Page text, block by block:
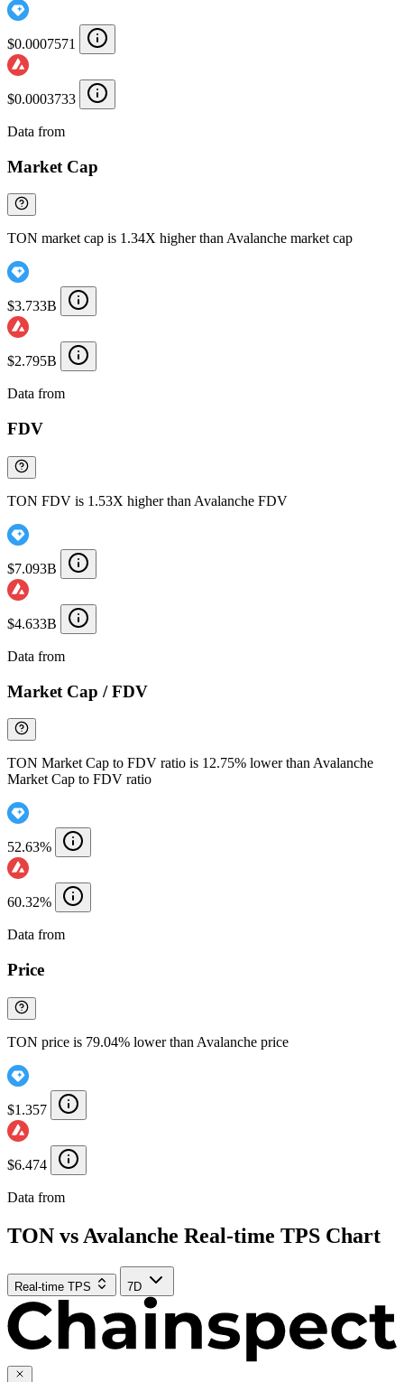
$0.0007571
$0.0003733
Data from
Market Cap
TON market cap is 1.34X higher than Avalanche market cap
$3.733B
$2.795B
Data from
FDV
TON FDV is 1.53X higher than Avalanche FDV
$7.093B
$4.633B
Data from
Market Cap / FDV
TON Market Cap to FDV ratio is 12.75% lower than Avalanche
Market Cap to FDV ratio
52.63%
60.32%
Data from
Price
TON price is 79.04% lower than Avalanche price
$1.357
$6.474
Data from
TON vs Avalanche Real-time TPS Chart
Real-time TPS 7D